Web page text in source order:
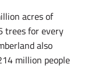
acres of
trees for every
also
million people